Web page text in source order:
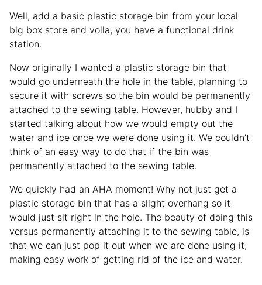
Well, add a basic plastic storage bin from your local
big box store and voila, you have a functional drink
station.
Now originally I wanted a plastic storage bin that
would go underneath the hole in the table, planning to
secure it with screws so the bin would be permanently
attached to the sewing table. However, hubby and I
started talking about how we would empty out the
water and ice once we were done using it. We couldn’t
think of an easy way to do that if the bin was
permanently attached to the sewing table.
We quickly had an AHA moment! Why not just get a
plastic storage bin that has a slight overhang so it
would just sit right in the hole. The beauty of doing this
versus permanently attaching it to the sewing table, is
that we can just pop it out when we are done using it,
making easy work of getting rid of the ice and water.